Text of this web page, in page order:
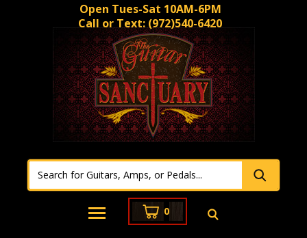
Open Tues-Sat 10AM-6PM
Call or Text: (972)540-6420
0